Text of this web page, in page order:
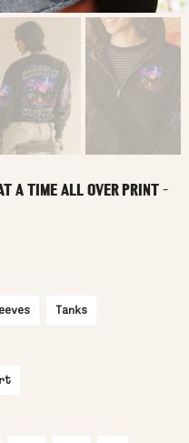
A TIME ALL OVER PRINT -
Tanks